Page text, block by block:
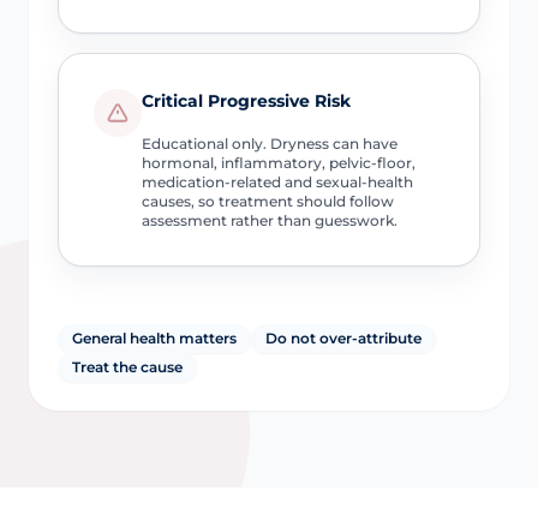
Critical Progressive Risk
Educational only. Dryness can have
hormonal, inflammatory, pelvic-floor,
medication-related and sexual-health
causes, so treatment should follow
assessment rather than guesswork.
General health matters
Do not over-attribute
Treat the cause